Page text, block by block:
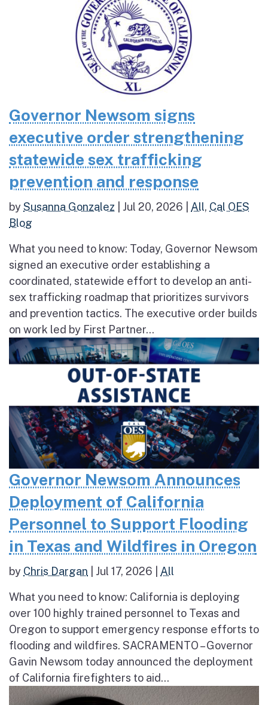
Governor Newsom signs
executive order strengthening
statewide sex trafficking
prevention and response
bySusanna Gonzalez Jul 20, 2026 All, Cal OES
Blog
What you need to know: Today, Governor Newsom
signed an executive order establishing a
coordinated, statewide effort to develop an anti-
sex trafficking roadmap that prioritizes survivors
and prevention tactics. The executive order builds
on work led by First Partner...
Governor Newsom Announces
Deployment of California
Personnel to Support Flooding
in Texas and Wildfires in Oregon
by Chris Dargan Jul 17, 2026 All
What you need to know: California is deploying
over 100 highly trained personnel to Texas and
Oregon to support emergency response efforts to
flooding and wildfires. SACRAMENTO – Governor
Gavin Newsom today announced the deployment
of California firefighters to aid...